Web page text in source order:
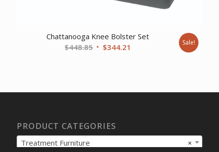
Chattanooga Knee Bolster Set
$448.85 Original
$344.21 Sale!
PRODUCT CATEGORIES
×
Treatment Furniture